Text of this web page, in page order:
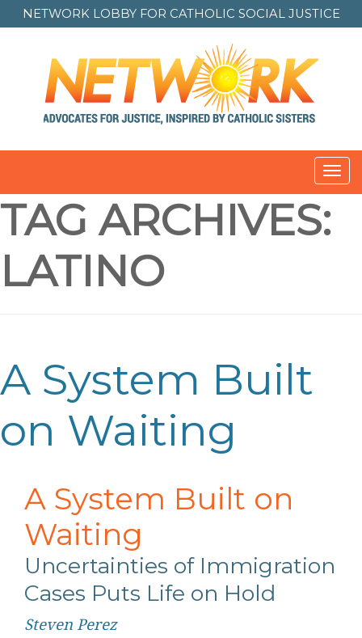
NETWORK LOBBY FOR CATHOLIC SOCIAL JUSTICE
TAG ARCHIVES:
LATINO
A System Built
on Waiting
A System Built on
Waiting
Uncertainties of Immigration
Cases Puts Life on Hold
Steven Perez